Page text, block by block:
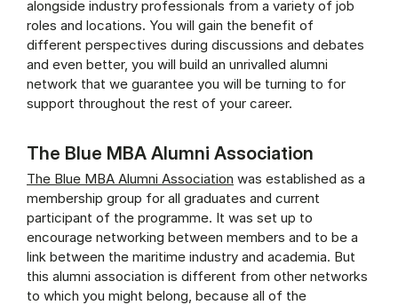
alongside industry professionals from a variety of job
roles and locations. You will gain the benefit of
different perspectives during discussions and debates
and even better, you will build an unrivalled alumni
network that we guarantee you will be turning to for
support throughout the rest of your career.
The Blue MBA Alumni Association
The Blue MBA Alumni Association was established as a
membership group for all graduates and current
participant of the programme. It was set up to
encourage networking between members and to be a
link between the maritime industry and academia. But
this alumni association is different from other networks
to which you might belong, because all of the